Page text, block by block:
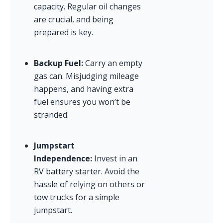
capacity. Regular oil changes
are crucial, and being
prepared is key.
Backup Fuel: Carry an empty
gas can. Misjudging mileage
happens, and having extra
fuel ensures you won’t be
stranded.
Jumpstart
Independence: Invest in an
RV battery starter. Avoid the
hassle of relying on others or
tow trucks for a simple
jumpstart.